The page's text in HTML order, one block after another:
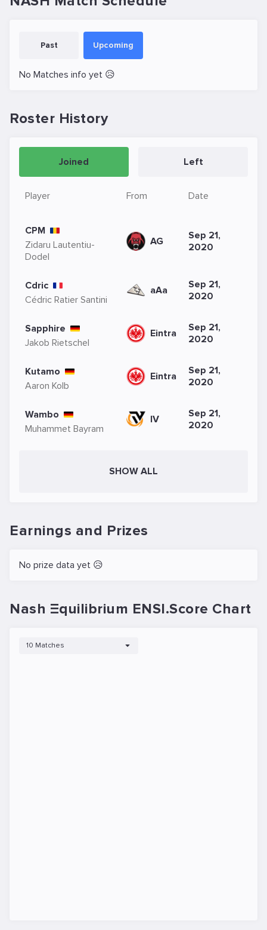
Past Upcoming
No Matches info yet 😥
Roster History
Joined Left
Player From Date
CPM
Zidaru Lautentiu-
Dodel
AG
Sep 21,
2020
Cdric
Cédric Ratier Santini
aAa
Sep 21,
2020
Sapphire
Jakob Rietschel
Eintra
Sep 21,
2020
Kutamo
Aaron Kolb
Eintra
Sep 21,
2020
Wambo
Muhammet Bayram
IV
Sep 21,
2020
SHOW ALL
Earnings and Prizes
No prize data yet 😥
Nash Ξquilibrium ENSI.Score Chart
10 Matches